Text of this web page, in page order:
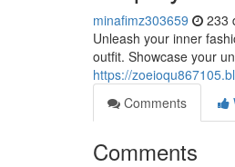
minafimz303659 233
Unleash your inner
outfit. Showcase your
https://
Comments
Comments